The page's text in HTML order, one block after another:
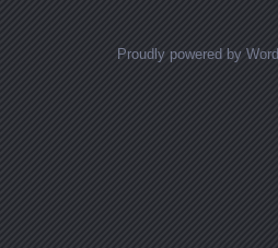
Proudly powered by